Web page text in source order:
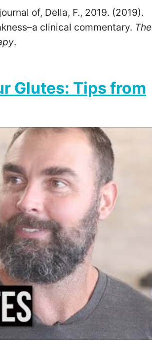
of, Della, F., 2019. (2019).
clinical commentary. The
.
Glutes: Tips from